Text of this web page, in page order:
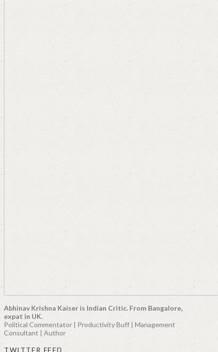
Abhinav Krishna Kaiser is Indian Critic. From Bangalore,
expat in UK.
Political Commentator | Productivity Buff | Management
Consultant | Author
TWITTER FEED